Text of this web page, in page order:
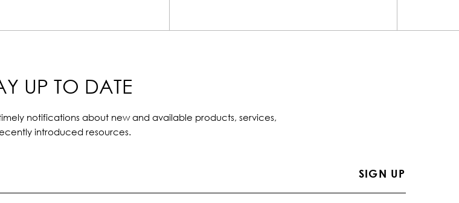
UP TO DATE
notifications about new and available products, services,
introduced resources.